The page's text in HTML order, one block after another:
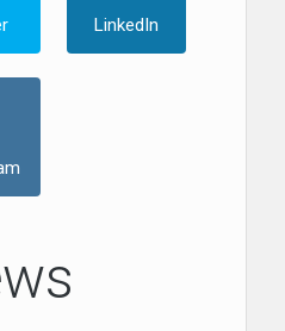
LinkedIn